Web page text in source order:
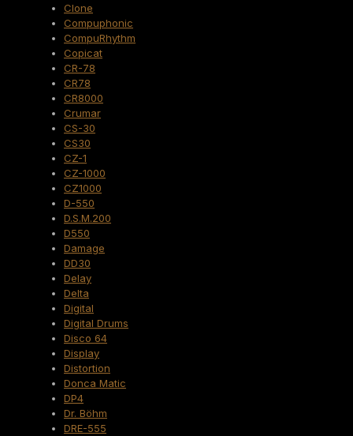
Clone
Compuphonic
CompuRhythm
Copicat
CR-78
CR78
CR8000
Crumar
CS-30
CS30
CZ-1
CZ-1000
CZ1000
D-550
D.S.M.200
D550
Damage
DD30
Delay
Delta
Digital
Digital Drums
Disco 64
Display
Distortion
Donca Matic
DP4
Dr. Böhm
DRE-555